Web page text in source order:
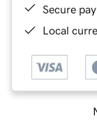
Secure
Local